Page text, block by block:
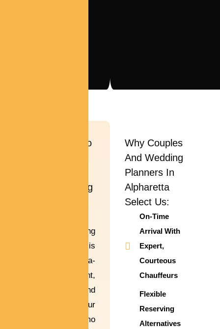
Wedding Limo
Make Your Big
Your wedding
ceremony day is
a once-in-a-
lifetime event,
and each second
counts. Our
wedding limo
Why Couples
And Wedding
Planners In
Alpharetta
Select Us:
On-Time
Arrival With
Expert,
Courteous
Chauffeurs
Flexible
Reserving
Alternatives